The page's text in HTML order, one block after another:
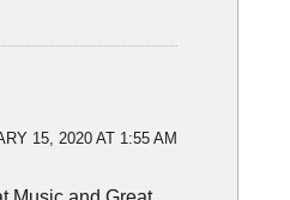
15, 2020 AT 1:55 AM